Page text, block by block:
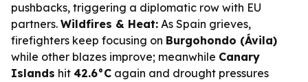
pushbacks, triggering a diplomatic row with EU
partners. Wildfires & Heat: As Spain grieves,
firefighters keep focusing on Burgohondo (Ávila)
while other blazes improve; meanwhile Canary
Islands hit 42.6°C again and drought pressures